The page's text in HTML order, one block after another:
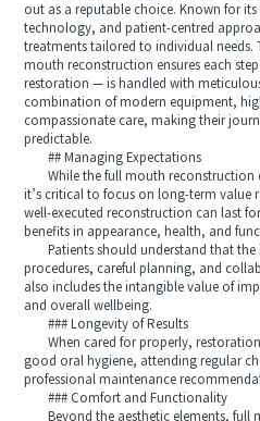
out as a reputable choice. Known for
technology, and patient-centred
treatments tailored to individual needs.
mouth reconstruction ensures each
restoration — is handled with
combination of modern equipment,
compassionate care, making their
predictable.
## Managing Expectations
While the full mouth reconstruction
it’s critical to focus on long-term value
well-executed reconstruction can last
benefits in appearance, health, and
Patients should understand that the
procedures, careful planning, and
also includes the intangible value of
and overall wellbeing.
### Longevity of Results
When cared for properly,
good oral hygiene, attending regular
professional maintenance
### Comfort and Functionality
Beyond the aesthetic elements, full